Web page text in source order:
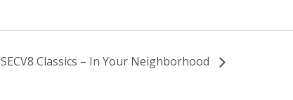
SECV8 Classics – In Your Neighborhood